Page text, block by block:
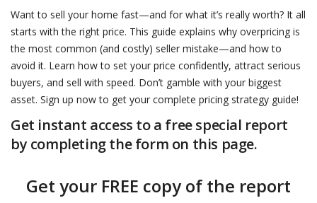
Want to sell your home fast—and for what it’s really worth? It all
starts with the right price. This guide explains why overpricing is
the most common (and costly) seller mistake—and how to
avoid it. Learn how to set your price confidently, attract serious
buyers, and sell with speed. Don’t gamble with your biggest
asset. Sign up now to get your complete pricing strategy guide!
Get instant access to a free special report
by completing the form on this page.
Get your FREE copy of the report